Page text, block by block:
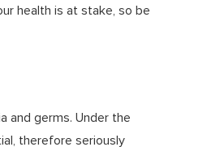
health is at stake, so be
and germs. Under the
therefore seriously